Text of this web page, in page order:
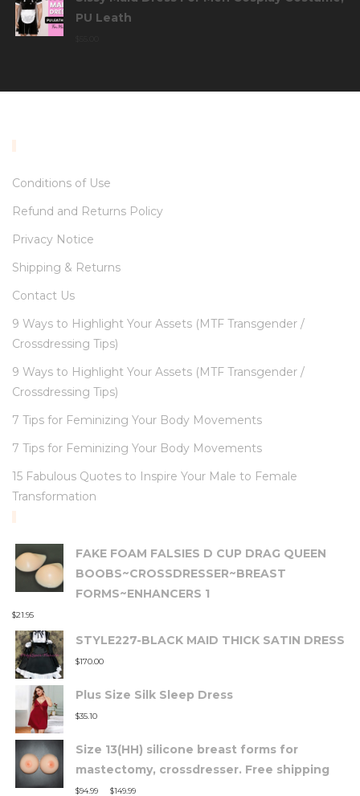
PU Leath
Conditions of Use
Refund and Returns Policy
Privacy Notice
Shipping & Returns
Contact Us
9 Ways to Highlight Your Assets (MTF Transgender /
Crossdressing Tips)
9 Ways to Highlight Your Assets (MTF Transgender /
Crossdressing Tips)
7 Tips for Feminizing Your Body Movements
7 Tips for Feminizing Your Body Movements
15 Fabulous Quotes to Inspire Your Male to Female
Transformation
FAKE FOAM FALSIES D CUP DRAG QUEEN
BOOBS~CROSSDRESSER~BREAST
FORMS~ENHANCERS 1
$21.95
STYLE227-BLACK MAID THICK SATIN DRESS
$170.00
Plus Size Silk Sleep Dress
$35.10
Size 13(HH) silicone breast forms for
mastectomy, crossdresser. Free shipping
$94.99 $149.99